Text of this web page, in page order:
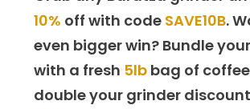
10% off with code SAVE10B.
even bigger win? Bundle
with a fresh 5lb bag of
double your grinder